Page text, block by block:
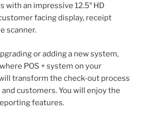
with an impressive 12.5″ HD
facing display, receipt
scanner.
or adding a new system,
POS + system on your
transform the check-out process
customers. You will enjoy the
features.